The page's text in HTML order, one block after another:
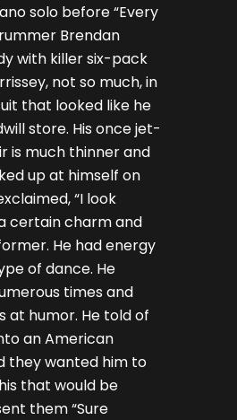
solo before “Every
Brendan
with killer six-pack
not so much, in
that looked like he
store. His once jet-
is much thinner and
up at himself on
“I look
certain charm and
He had energy
of dance. He
times and
humor. He told of
an American
they wanted him to
that would be
them “Sure